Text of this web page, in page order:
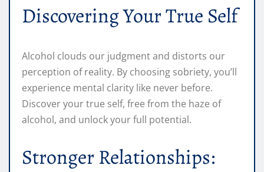
Discovering Your True Self
Alcohol clouds our judgment and distorts our
perception of reality. By choosing sobriety, you’ll
experience mental clarity like never before.
Discover your true self, free from the haze of
alcohol, and unlock your full potential.
Stronger Relationships: